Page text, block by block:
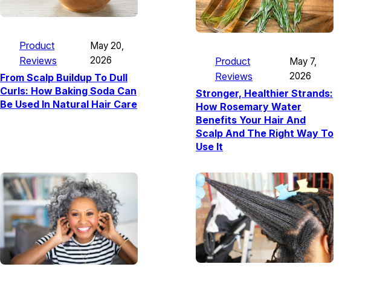
Product
Reviews
May 20,
2026
From Scalp Buildup To Dull
Curls: How Baking Soda Can
Be Used In Natural Hair Care
Product
Reviews
May 7,
2026
Stronger, Healthier Strands:
How Rosemary Water
Benefits Your Hair And
Scalp And The Right Way To
Use It